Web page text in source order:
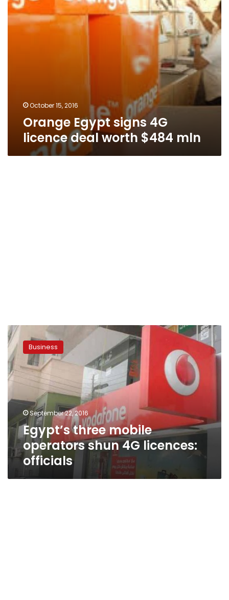
$484
mln
October 15, 2016
Orange Egypt signs 4G
licence deal worth $484 mln
Egypt’s
three
mobile
operators
shun
4G
officials
Business
September 22, 2016
Egypt’s three mobile
operators shun 4G licences:
officials